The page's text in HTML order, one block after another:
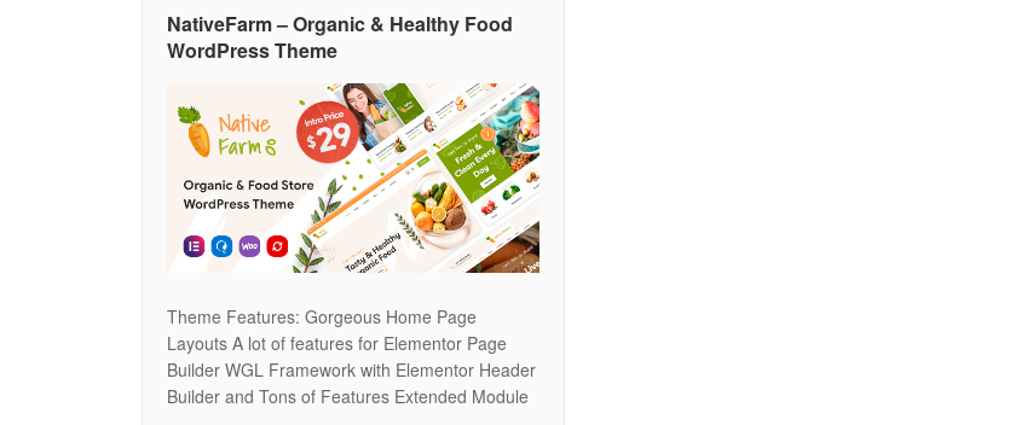
NativeFarm – Organic & Healthy Food
WordPress Theme
Theme Features: Gorgeous Home Page
Layouts A lot of features for Elementor Page
Builder WGL Framework with Elementor Header
Builder and Tons of Features Extended Module